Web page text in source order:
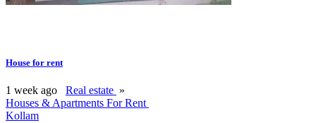
House for rent
1 week ago Real estate »
Houses & Apartments For Rent
Kollam